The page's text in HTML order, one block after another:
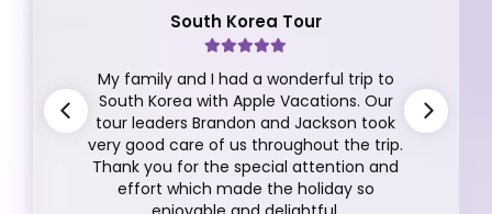
South Korea Tour
My family and I had a wonderful trip to
South Korea with Apple Vacations. Our
tour leaders Brandon and Jackson took
very good care of us throughout the trip.
Thank you for the special attention and
effort which made the holiday so